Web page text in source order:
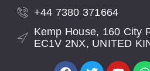
+44 7380 371664
Kemp House, 160 City
EC1V 2NX, UNITED